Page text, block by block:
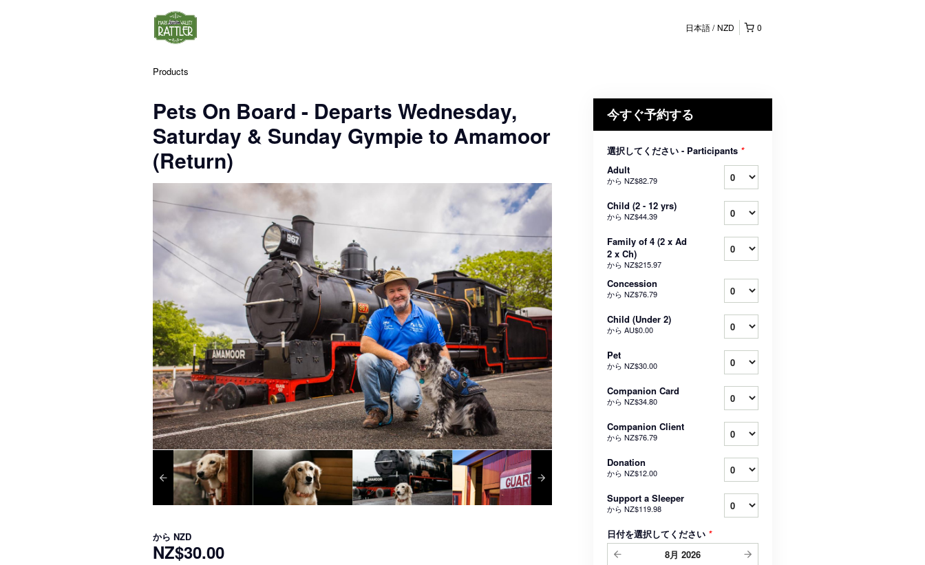
0
日本語 NZD
Products
Pets On Board - Departs Wednesday,
Saturday & Sunday Gympie to Amamoor
(Return)
から NZD
NZ$30.00
今すぐ予約する
選択してください - Participants *
Adult
から NZ$82.79
Child (2 - 12 yrs)
から NZ$44.39
Family of 4 (2 x Ad
2 x Ch)
から NZ$215.97
Concession
から NZ$76.79
Child (Under 2)
から AU$0.00
Pet
から NZ$30.00
Companion Card
から NZ$34.80
Companion Client
から NZ$76.79
Donation
から NZ$12.00
Support a Sleeper
から NZ$119.98
日付を選択してください *
8月 2026